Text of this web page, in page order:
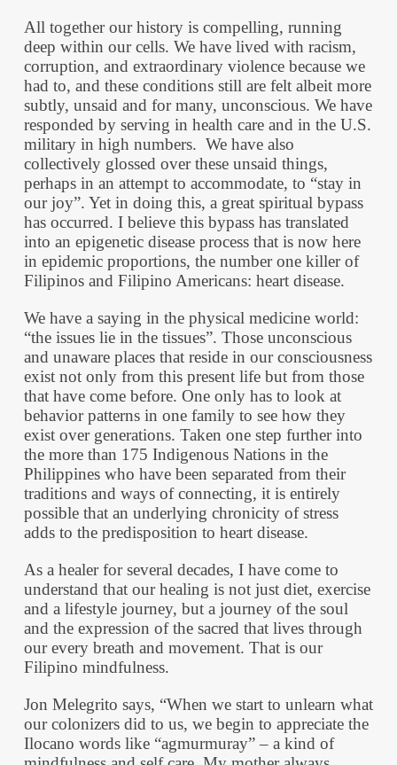
All together our history is compelling, running
deep within our cells. We have lived with racism,
corruption, and extraordinary violence because we
had to, and these conditions still are felt albeit more
subtly, unsaid and for many, unconscious. We have
responded by serving in health care and in the U.S.
military in high numbers. We have also
collectively glossed over these unsaid things,
perhaps in an attempt to accommodate, to “stay in
our joy”. Yet in doing this, a great spiritual bypass
has occurred. I believe this bypass has translated
into an epigenetic disease process that is now here
in epidemic proportions, the number one killer of
Filipinos and Filipino Americans: heart disease.
We have a saying in the physical medicine world:
“the issues lie in the tissues”. Those unconscious
and unaware places that reside in our consciousness
exist not only from this present life but from those
that have come before. One only has to look at
behavior patterns in one family to see how they
exist over generations. Taken one step further into
the more than 175 Indigenous Nations in the
Philippines who have been separated from their
traditions and ways of connecting, it is entirely
possible that an underlying chronicity of stress
adds to the predisposition to heart disease.
As a healer for several decades, I have come to
understand that our healing is not just diet, exercise
and a lifestyle journey, but a journey of the soul
and the expression of the sacred that lives through
our every breath and movement. That is our
Filipino mindfulness.
Jon Melegrito says, “When we start to unlearn what
our colonizers did to us, we begin to appreciate the
Ilocano words like “agmurmuray” – a kind of